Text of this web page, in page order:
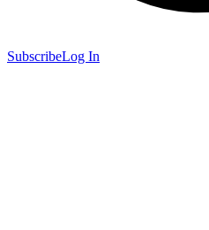
SubscribeLog In